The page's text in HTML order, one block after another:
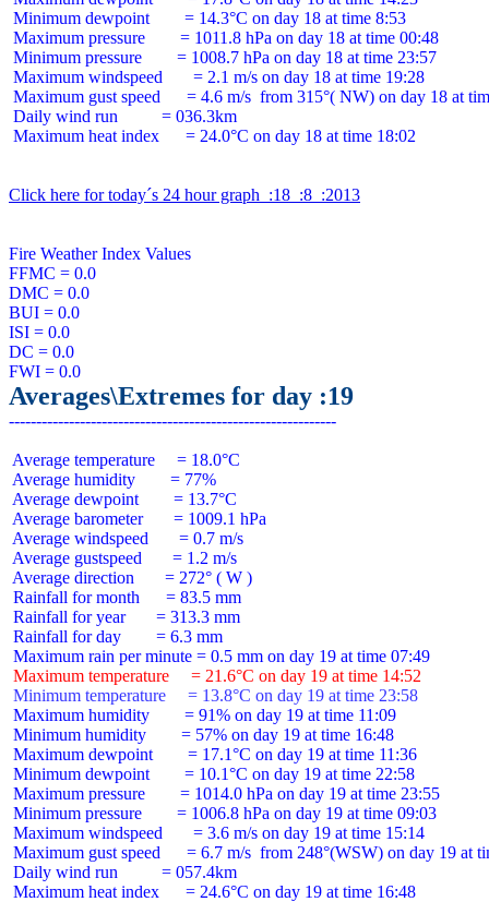
Minimum dewpoint        = 14.3°C on day 18 at time 8:53
Maximum pressure        = 1011.8 hPa on day 18 at time 00:48
Minimum pressure        = 1008.7 hPa on day 18 at time 23:57
Maximum windspeed       = 2.1 m/s on day 18 at time 19:28
Maximum gust speed      = 4.6 m/s  from 315°( NW) on day 18 at
Daily wind run          = 036.3km
Maximum heat index      = 24.0°C on day 18 at time 18:02
Click here for today´s 24 hour graph  :18  :8  :2013
Fire Weather Index Values
FFMC = 0.0
DMC = 0.0
BUI = 0.0
ISI = 0.0
DC = 0.0
Averages\Extremes for day :19
Average temperature     = 18.0°C
Average humidity        = 77%
Average dewpoint        = 13.7°C
Average barometer       = 1009.1 hPa
Average windspeed       = 0.7 m/s
Average gustspeed       = 1.2 m/s
Average direction       = 272° ( W )
Rainfall for month      = 83.5 mm
Rainfall for year       = 313.3 mm
Rainfall for day        = 6.3 mm
Maximum temperature     = 21.6°C on day 19 at time 14:52
Minimum temperature     = 13.8°C on day 19 at time 23:58
Maximum humidity        = 91% on day 19 at time 11:09
Minimum humidity        = 57% on day 19 at time 16:48
Maximum dewpoint        = 17.1°C on day 19 at time 11:36
Minimum dewpoint        = 10.1°C on day 19 at time 22:58
Maximum pressure        = 1014.0 hPa on day 19 at time 23:55
Minimum pressure        = 1006.8 hPa on day 19 at time 09:03
Maximum windspeed       = 3.6 m/s on day 19 at time 15:14
Maximum gust speed      = 6.7 m/s  from 248°(WSW) on day 19 at
Daily wind run          = 057.4km
Maximum heat index      = 24.6°C on day 19 at time 16:48